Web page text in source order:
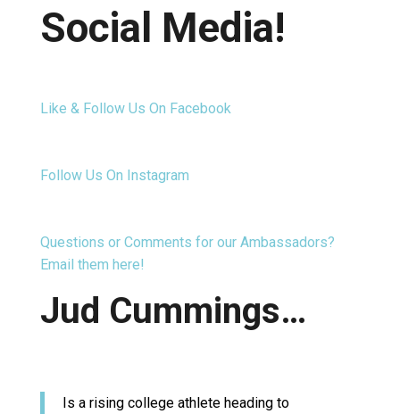
Social Media!
Like & Follow Us On Facebook
Follow Us On Instagram
Questions or Comments for our Ambassadors?
Email them here!
Jud Cummings…
Is a rising college athlete heading to